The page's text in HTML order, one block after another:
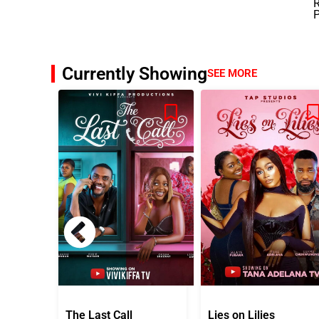
Currently ShowingSEE MORE
The Last Call Lies on Lilies